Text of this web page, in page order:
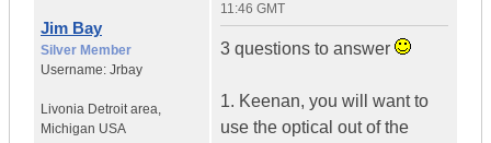
Jim Bay
Silver Member
Username: Jrbay
Livonia Detroit area,
Michigan USA
11:46 GMT
3 questions to answer
1. Keenan, you will want to
use the optical out of the